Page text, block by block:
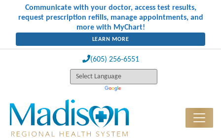
Communicate with your doctor, access test results,
request prescription refills, manage appointments, and
more with MyChart!
LEARN MORE
(605) 256-6551